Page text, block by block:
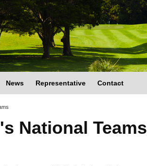
News Representative Contact
National Teams